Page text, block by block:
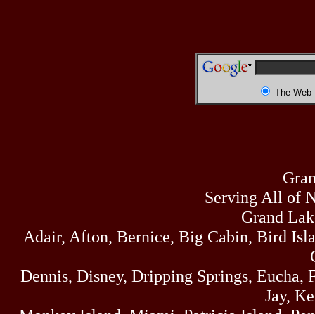
The Web
Serving All of
Grand
Adair, Afton, Bernice, Big Cabin, Bird
Dennis, Disney, Dripping Springs,
Jay,